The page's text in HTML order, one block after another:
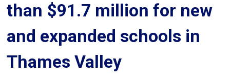
than $91.7 million for new
and expanded schools in
Thames Valley